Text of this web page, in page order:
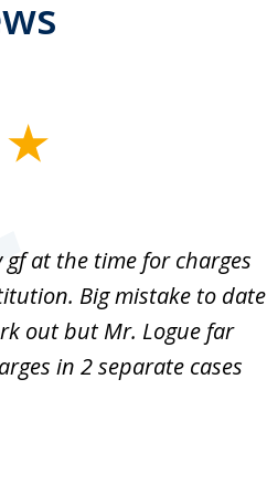
at the time for charges
Big mistake to date
out but Mr. Logue far
in 2 separate cases